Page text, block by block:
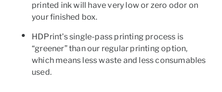
printed ink will have very low or zero odor on
your finished box.
HDPrint's single-pass printing process is
“greener” than our regular printing option,
which means less waste and less consumables
used.